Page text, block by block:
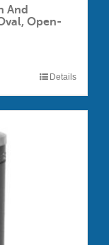
And
Open-
Details